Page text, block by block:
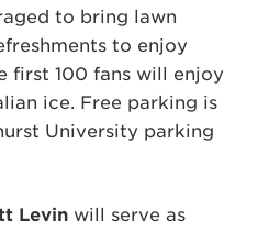
to bring lawn
to enjoy
first 100 fans will enjoy
ice. Free parking is
University parking
Levin will serve as